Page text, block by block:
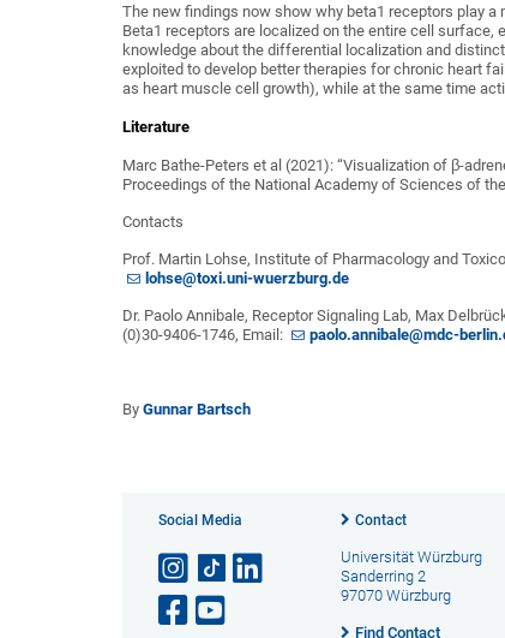
The new findings now show why beta1 receptors play
Beta1 receptors are localized on the entire cell
knowledge about the differential localization and
exploited to develop better therapies for chronic heart
as heart muscle cell growth), while at the same time
Literature
Marc Bathe-Peters et al (2021): “Visualization of β-
Proceedings of the National Academy of Sciences of
Contacts
Prof. Martin Lohse, Institute of Pharmacology and
lohse@toxi.uni-wuerzburg.de
Dr. Paolo Annibale, Receptor Signaling Lab, Max
(0)30-9406-1746, Email:
paolo.annibale@mdc-
By Gunnar Bartsch
Social Media Contact
Universität Würzburg
Sanderring 2
97070 Würzburg
Find Contact